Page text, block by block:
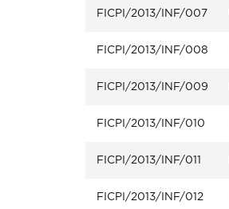
FICPI/2013/INF/007
FICPI/2013/INF/008
FICPI/2013/INF/009
FICPI/2013/INF/010
FICPI/2013/INF/011
FICPI/2013/INF/012